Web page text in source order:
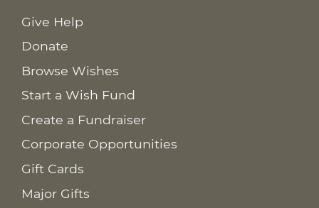
Give Help
Donate
Browse Wishes
Start a Wish Fund
Create a Fundraiser
Corporate Opportunities
Gift Cards
Major Gifts